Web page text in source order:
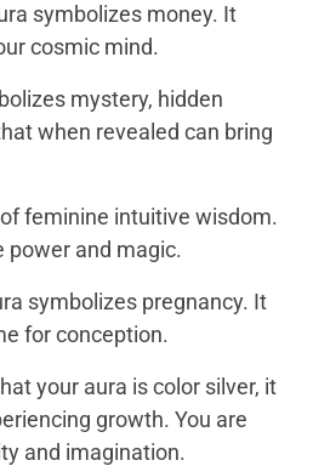
symbolizes money. It
cosmic mind.
mystery, hidden
when revealed can bring
feminine intuitive wisdom.
power and magic.
symbolizes pregnancy. It
for conception.
your aura is color silver, it
growth. You are
and imagination.